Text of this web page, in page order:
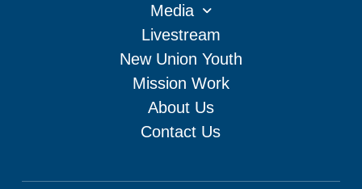
Media
Livestream
New Union Youth
Mission Work
About Us
Contact Us